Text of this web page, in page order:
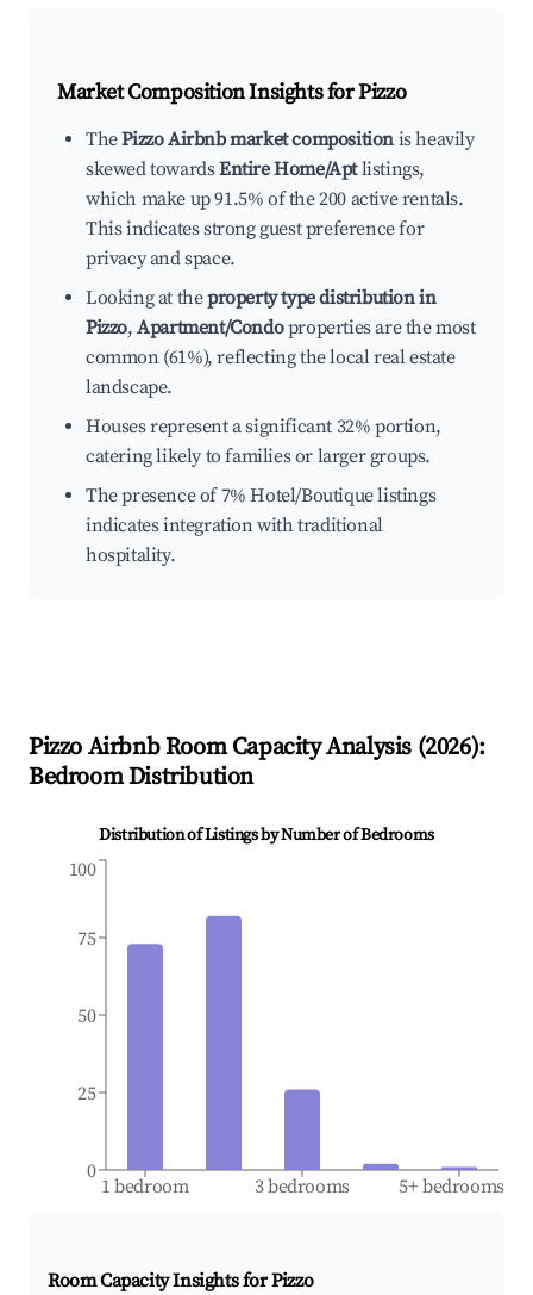
Market Composition Insights forPizzo
ThePizzo Airbnb market composition is heavily
skewed towardsEntire Home/Aptlistings,
which make up 91.5% of the 200 active rentals.
This indicates strong guest preference for
privacy and space.
Looking at theproperty type distribution in
Pizzo,Apartment/Condoproperties are the most
common (61%), reflecting the local real estate
landscape.
Houses represent a significant 32% portion,
catering likely to families or larger groups.
The presence of 7% Hotel/Boutique listings
indicates integration with traditional
hospitality.
Pizzo Airbnb Room Capacity Analysis (2026):
Bedroom Distribution
Distribution of Listings by Number of Bedrooms
1 bedroom 3 bedrooms 5+ bedrooms
0
25
50
75
100
Room Capacity Insights forPizzo